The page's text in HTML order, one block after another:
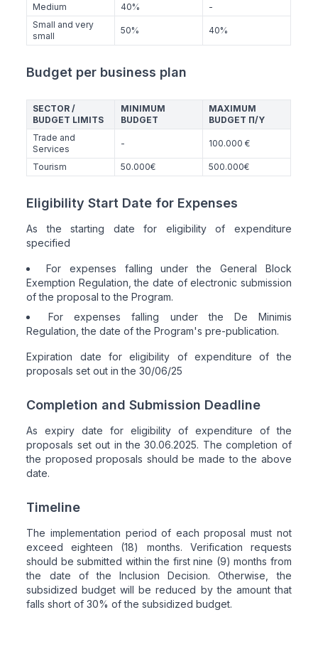
Medium 40%
-
Small and very
small
50% 40%
Budget per business plan
SECTOR /
BUDGET LIMITS
MINIMUM
BUDGET
MAXIMUM
BUDGET Π/Υ
Trade and
Services
- 100.000 €
Tourism 50.000€ 500.000€
Eligibility Start Date for Expenses
As the starting date for eligibility of expenditure
specified
For expenses falling under the General Block
Exemption Regulation, the date of electronic submission
of the proposal to the Program.
For expenses falling under the De Minimis
Regulation, the date of the Program's pre-publication.
Expiration date for eligibility of expenditure of the
proposals set out in the 30/06/25
Completion and Submission Deadline
As expiry date for eligibility of expenditure of the
proposals set out in the 30.06.2025. The completion of
the proposed proposals should be made to the above
date.
Timeline
The implementation period of each proposal must not
exceed eighteen (18) months. Verification requests
should be submitted within the first nine (9) months from
the date of the Inclusion Decision. Otherwise, the
subsidized budget will be reduced by the amount that
falls short of 30% of the subsidized budget.